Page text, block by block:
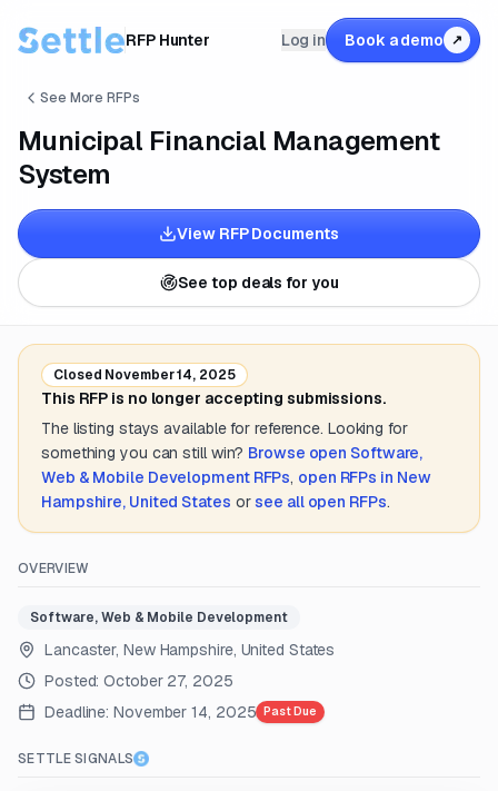
RFP Hunter Log in Book a demo ↗
See More RFPs
Municipal Financial Management
System
View RFP Documents
See top deals for you
Closed November 14, 2025
This RFP is no longer accepting submissions.
The listing stays available for reference. Looking for
something you can still win? Browse open Software,
Web & Mobile DevelopmentRFPs, open RFPs in New
Hampshire, United States or see all open RFPs.
OVERVIEW
Software, Web & Mobile Development
Lancaster, New Hampshire, United States
Posted:October 27, 2025
Deadline: November 14, 2025 Past Due
SETTLE SIGNALS